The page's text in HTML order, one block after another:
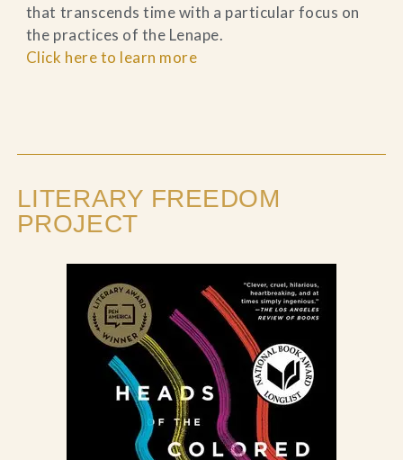
that transcends time with a particular focus on
the practices of the Lenape.
Click here to learn more
LITERARY FREEDOM
PROJECT